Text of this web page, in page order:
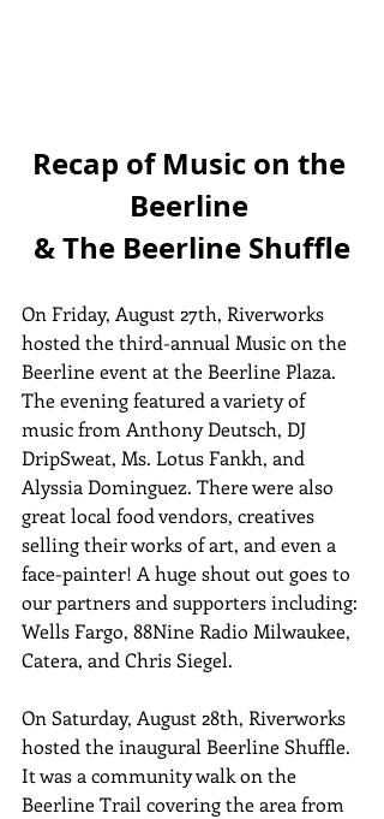
Recap of Music on the
Beerline
& The Beerline Shuffle
On Friday, August 27th, Riverworks
hosted the third-annual Music on the
Beerline event at the Beerline Plaza.
The evening featured a variety of
music from Anthony Deutsch, DJ
DripSweat, Ms. Lotus Fankh, and
Alyssia Dominguez. There were also
great local food vendors, creatives
selling their works of art, and even a
face-painter! A huge shout out goes to
our partners and supporters including:
Wells Fargo, 88Nine Radio Milwaukee,
Catera, and Chris Siegel.
On Saturday, August 28th, Riverworks
hosted the inaugural Beerline Shuffle.
It was a community walk on the
Beerline Trail covering the area from